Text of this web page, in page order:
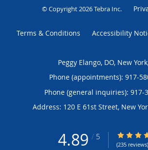
© Copyright 2026Tebra Inc.
Terms & Conditions Accessibility
Peggy Elango, DO, New
Phone (appointments): 917-
Phone (general inquiries): 917-
Address: 120 E 61st Street, New
4.89 / 5 4.89/5
(235 reviews)